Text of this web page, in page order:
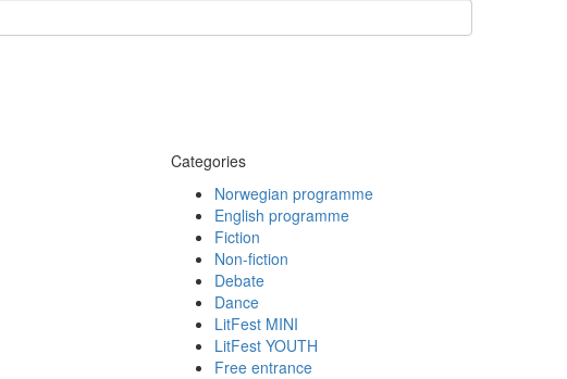
Categories
Norwegian programme
English programme
Fiction
Non-fiction
Debate
Dance
LitFest MINI
LitFest YOUTH
Free entrance